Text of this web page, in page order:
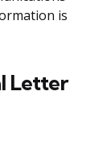
is
Letter